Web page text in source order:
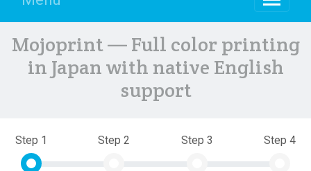
Mojoprint — Full color printing
in Japan with native English
support
Step 1 Step 2 Step 3 Step 4